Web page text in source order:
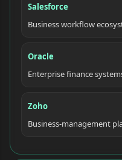
Salesforce
Business workflow
Oracle
Enterprise finance
Zoho
Business-management